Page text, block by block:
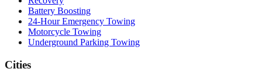
Battery Boosting
24-Hour Emergency Towing
Motorcycle Towing
Underground Parking Towing
Cities